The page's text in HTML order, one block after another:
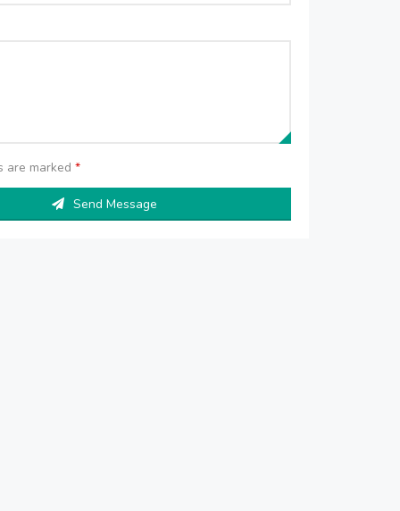
are marked*
Send Message